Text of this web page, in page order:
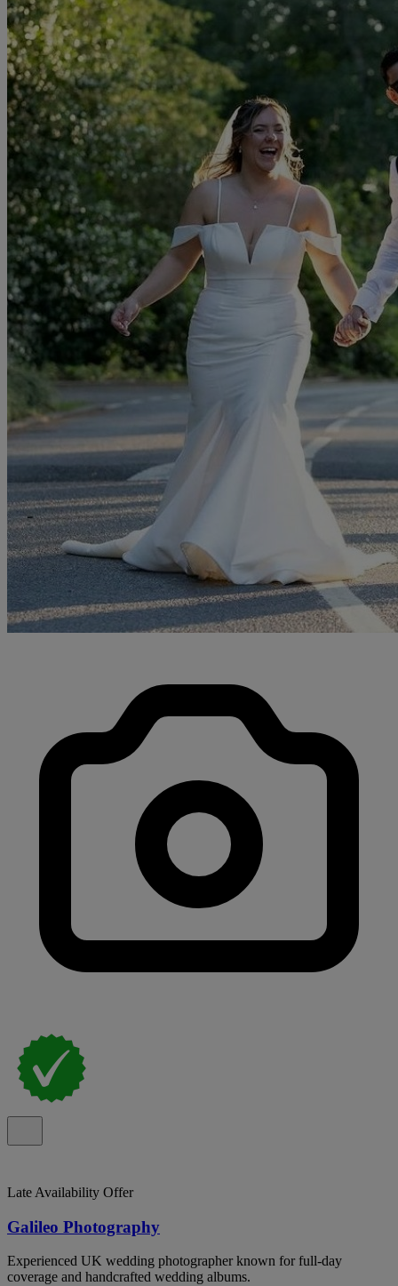
Late Availability Offer
Galileo Photography
Experienced UK wedding photographer known for full-day
coverage and handcrafted wedding albums.